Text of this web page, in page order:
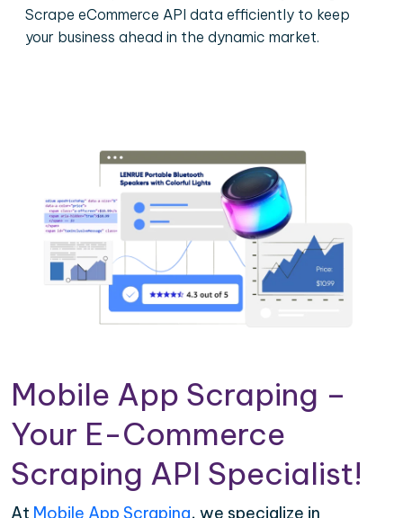
Scrape eCommerce API data efficiently to keep
your business ahead in the dynamic market.
Mobile App Scraping –
Your E-Commerce
Scraping API Specialist!
At Mobile App Scraping, we specialize in